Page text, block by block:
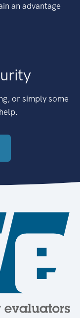
an advantage
or simply some